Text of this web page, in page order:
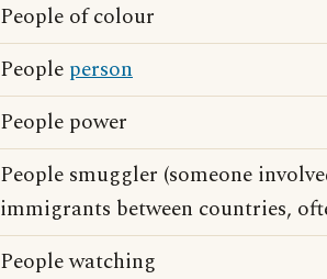
People of colour
People person
People power
People smuggler (someone
immigrants between countries,
People watching